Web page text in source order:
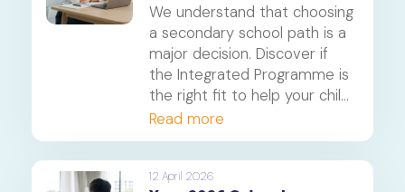
We understand that choosing
a secondary school path is a
major decision. Discover if
the Integrated Programme is
the right fit to help your child
thrive.
Read more
12 April 2026